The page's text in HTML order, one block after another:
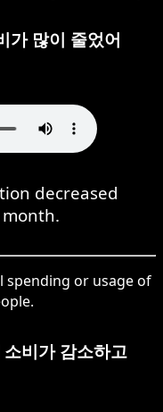
가 많이 줄었어
decreased
spending or usage of
비가 감소하고